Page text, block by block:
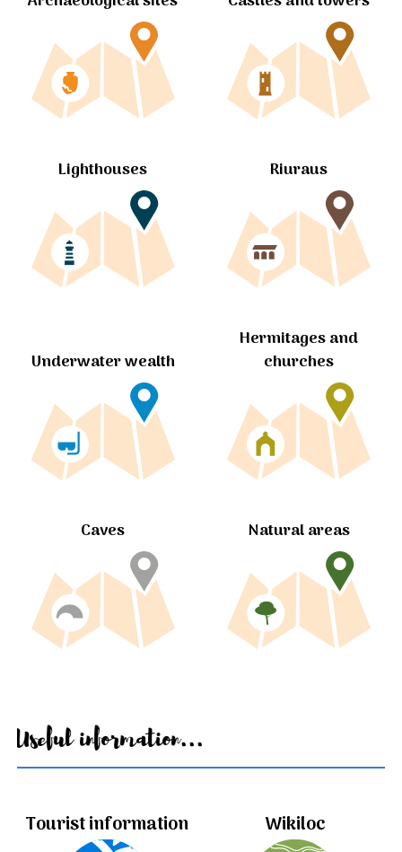
Lighthouses Riuraus
Underwater wealth
Hermitages and
churches
Caves Natural areas
Useful information...
Tourist information Wikiloc